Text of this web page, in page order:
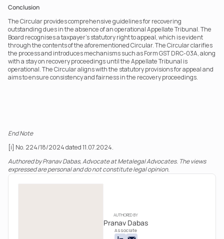
Conclusion
The Circular provides comprehensive guidelines for recovering
outstanding dues in the absence of an operational Appellate Tribunal. The
Board recognises a taxpayer’s statutory right to appeal, which is evident
through the contents of the aforementioned Circular. The Circular clarifies
the process and introduces mechanisms such as Form GST DRC-03A, along
with a stay on recovery proceedings until the Appellate Tribunal is
operational. The Circular aligns with the statutory provisions for appeal and
aims to ensure consistency and fairness in the recovery proceedings.
End Note
[i] No. 224/18/2024 dated 11.07.2024.
Authored by Pranav Dabas, Advocate at Metalegal Advocates. The views
expressed are personal and do not constitute legal opinion.
AUTHORED BY
Pranav Dabas
Associate